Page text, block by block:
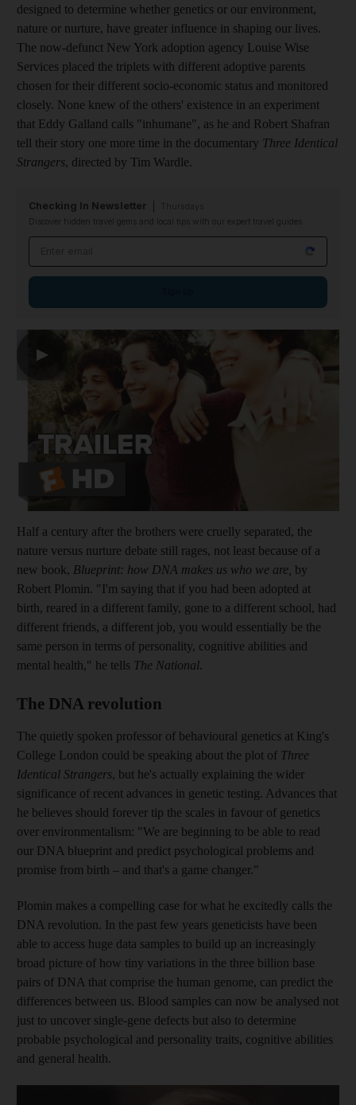
designed to determine whether genetics or our environment,
nature or nurture, have greater influence in shaping our lives.
The now-defunct New York adoption agency Louise Wise
Services placed the triplets with different adoptive parents
chosen for their different socio-economic status and monitored
closely. None knew of the others' existence in an experiment
that Eddy Galland calls "inhumane", as he and Robert Shafran
tell their story one more time in the documentary Three Identical
Strangers, directed by Tim Wardle.
Checking In Newsletter
Discover hidden travel gems and local tips with our expert travel guides
▶
Half a century after the brothers were cruelly separated, the
nature versus nurture debate still rages, not least because of a
new book, Blueprint: how DNA makes us who we are, by
Robert Plomin. "I'm saying that if you had been adopted at
birth, reared in a different family, gone to a different school, had
different friends, a different job, you would essentially be the
same person in terms of personality, cognitive abilities and
mental health," he tells The National.
The DNA revolution
The quietly spoken professor of behavioural genetics at King's
College London could be speaking about the plot of Three
Identical Strangers, but he's actually explaining the wider
significance of recent advances in genetic testing. Advances that
he believes should forever tip the scales in favour of genetics
over environmentalism: "We are beginning to be able to read
our DNA blueprint and predict psychological problems and
promise from birth – and that's a game changer."
Plomin makes a compelling case for what he excitedly calls the
DNA revolution. In the past few years geneticists have been
able to access huge data samples to build up an increasingly
broad picture of how tiny variations in the three billion base
pairs of DNA that comprise the human genome, can predict the
differences between us. Blood samples can now be analysed not
just to uncover single-gene defects but also to determine
probable psychological and personality traits, cognitive abilities
and general health.